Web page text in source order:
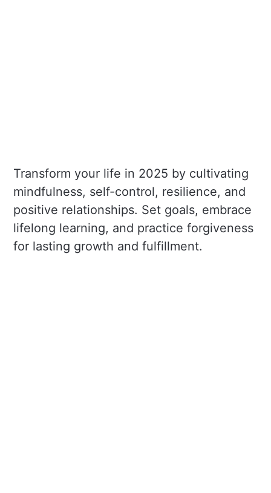
Transform your life in 2025 by cultivating
mindfulness, self-control, resilience, and
positive relationships. Set goals, embrace
lifelong learning, and practice forgiveness
for lasting growth and fulfillment.